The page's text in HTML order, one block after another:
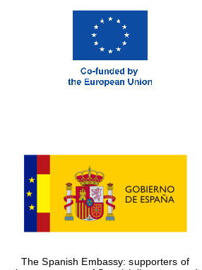
The Spanish Embassy: supporters of